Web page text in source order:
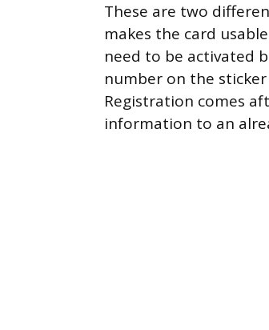
These are two
makes the card
need to be activated
number on the
Registration comes
information to an